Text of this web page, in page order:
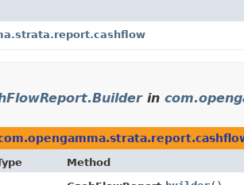
in
Method